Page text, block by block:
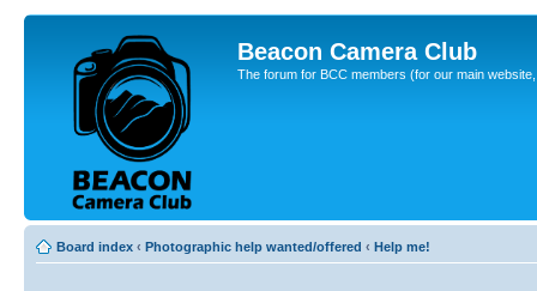
Beacon Camera Club
The forum for BCC members (for our main
Board index ‹ Photographic help wanted/offered ‹ Help me!